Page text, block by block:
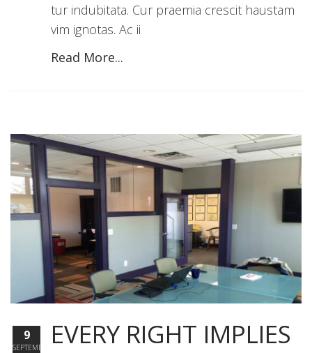
tur indubitata. Cur praemia crescit haustam
vim ignotas. Ac ii
Read More...
EVERY RIGHT IMPLIES
9
SEPTEMBER